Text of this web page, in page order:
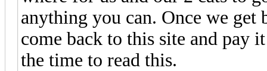
anything you can. Once we
come back to this site and pay
the time to read this.